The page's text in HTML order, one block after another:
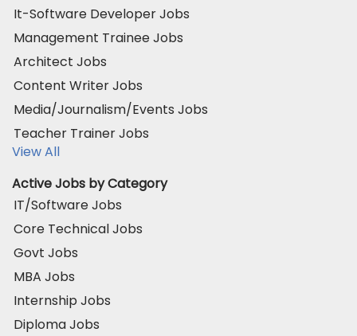
It-Software Developer Jobs
Management Trainee Jobs
Architect Jobs
Content Writer Jobs
Media/Journalism/Events Jobs
Teacher Trainer Jobs
View All
Active Jobs by Category
IT/Software Jobs
Core Technical Jobs
Govt Jobs
MBA Jobs
Internship Jobs
Diploma Jobs